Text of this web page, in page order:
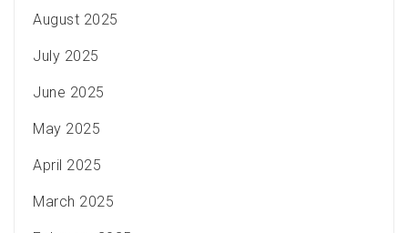
August 2025
July 2025
June 2025
May 2025
April 2025
March 2025